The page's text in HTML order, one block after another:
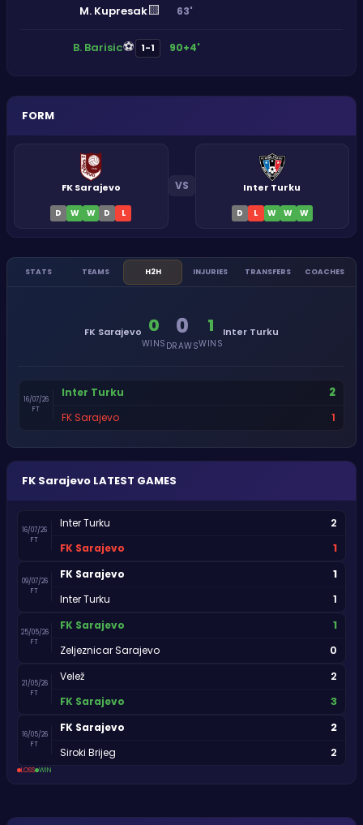
M. Kupresak🟨 63'
B. Barisic⚽ 1-1 90+4'
FORM
FK Sarajevo
D W W D L
VS Inter Turku
D L W W W
STATS TEAMS H2H INJURIES TRANSFERS COACHES
FK Sarajevo 0
WINS
0
DRAWS
1
WINS
Inter Turku
16/07/26
FT
Inter Turku 2
FK Sarajevo 1
FK Sarajevo LATEST GAMES
16/07/26
FT
Inter Turku 2
FK Sarajevo 1
09/07/26
FT
FK Sarajevo 1
Inter Turku 1
25/05/26
FT
FK Sarajevo 1
Zeljeznicar Sarajevo 0
21/05/26
FT
Velež 2
FK Sarajevo 3
16/05/26
FT
FK Sarajevo 2
Siroki Brijeg 2
LOSS WIN